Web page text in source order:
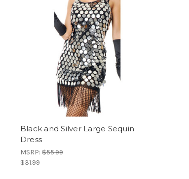
Black and Silver Large Sequin
Dress
MSRP: $55.99
$31.99